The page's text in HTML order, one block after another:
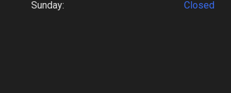
Sunday:
Closed